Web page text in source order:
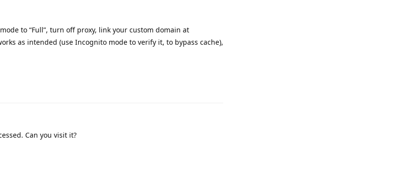
to “Full”, turn off proxy, link your custom domain at
as intended (use Incognito mode to verify it, to bypass cache),
Can you visit it?